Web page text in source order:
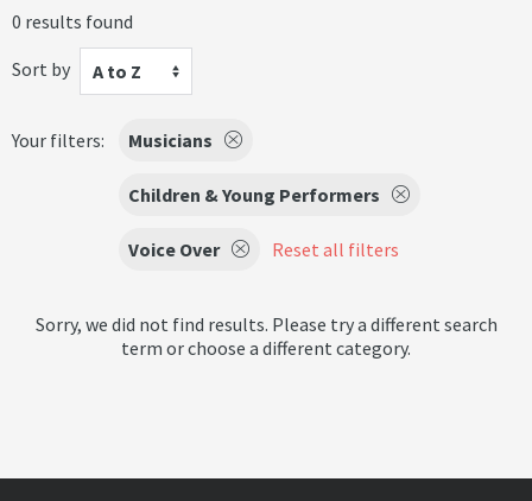
0 results found
Sort by
A to Z
Your filters: Musicians
Children & Young Performers
Voice Over Reset all filters
Sorry, we did not find results. Please try a different search
term or choose a different category.